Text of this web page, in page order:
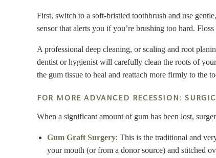
First, switch to a soft-bristled toothbrush and use
sensor that alerts you if you’re brushing too hard.
A professional deep cleaning, or scaling and root
dentist or hygienist will carefully clean the roots of
the gum tissue to heal and reattach more firmly to the
FOR MORE ADVANCED RECESSION:
When a significant amount of gum has been lost,
Gum Graft Surgery: This is the traditional and
your mouth (or from a donor source) and stitched